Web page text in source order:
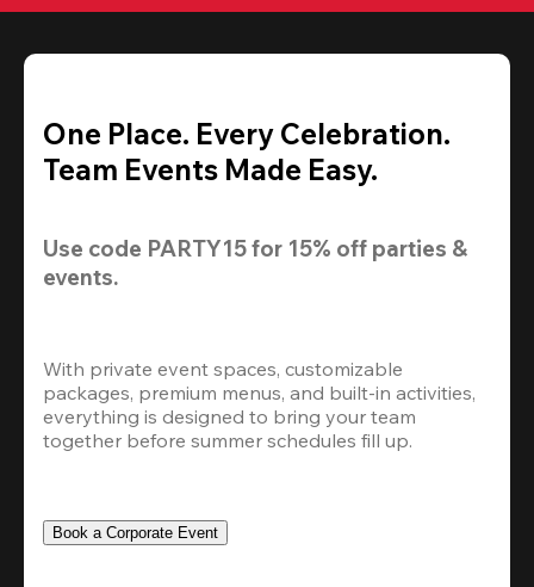
One Place. Every Celebration.
Team Events Made Easy.
Use code PARTY15 for 15% off parties &
events.
With private event spaces, customizable
packages, premium menus, and built-in activities,
everything is designed to bring your team
together before summer schedules fill up.
Book a Corporate Event